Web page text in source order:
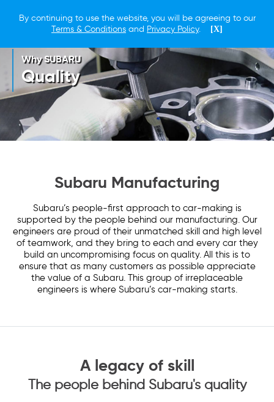
By continuing to use the website, you will be agreeing to our
Terms & Conditions and Privacy Policy. [X]
Why SUBARU
Quality
Subaru Manufacturing
Subaru’s people-first approach to car-making is
supported by the people behind our manufacturing. Our
engineers are proud of their unmatched skill and high level
of teamwork, and they bring to each and every car they
build an uncompromising focus on quality. All this is to
ensure that as many customers as possible appreciate
the value of a Subaru. This group of irreplaceable
engineers is where Subaru’s car-making starts.
A legacy of skill
The people behind Subaru's quality